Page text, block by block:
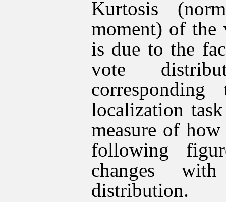
Kurtosis
moment) of the
is due to the
vote
localization
measure of
following
changes
distribution.